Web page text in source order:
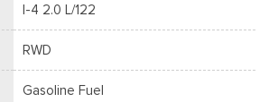
I-4 2.0 L/122
RWD
Gasoline Fuel